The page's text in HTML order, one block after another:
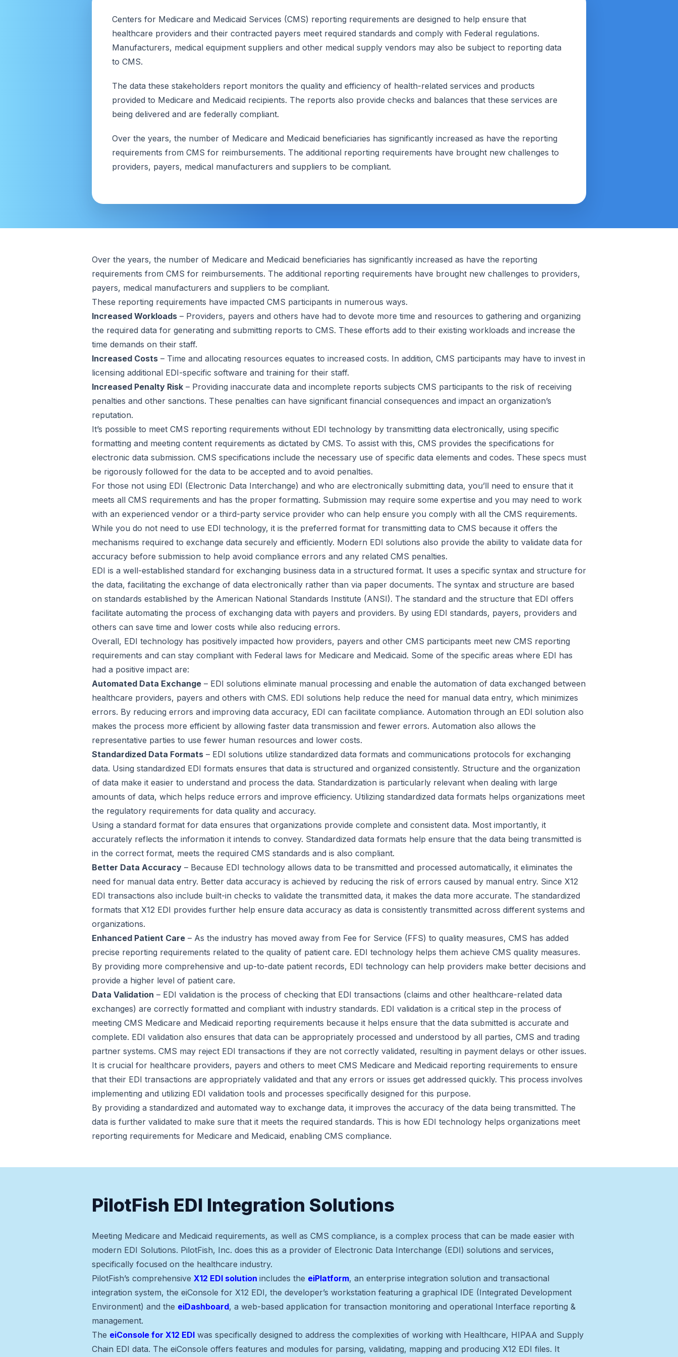
Centers for Medicare and Medicaid Services (CMS) reporting requirements are designed to help ensure that
healthcare providers and their contracted payers meet required standards and comply with Federal regulations.
Manufacturers, medical equipment suppliers and other medical supply vendors may also be subject to reporting data
to CMS.
The data these stakeholders report monitors the quality and efficiency of health-related services and products
provided to Medicare and Medicaid recipients. The reports also provide checks and balances that these services are
being delivered and are federally compliant.
Over the years, the number of Medicare and Medicaid beneficiaries has significantly increased as have the reporting
requirements from CMS for reimbursements. The additional reporting requirements have brought new challenges to
providers, payers, medical manufacturers and suppliers to be compliant.
Over the years, the number of Medicare and Medicaid beneficiaries has significantly increased as have the reporting
requirements from CMS for reimbursements. The additional reporting requirements have brought new challenges to providers,
payers, medical manufacturers and suppliers to be compliant.
These reporting requirements have impacted CMS participants in numerous ways.
Increased Workloads – Providers, payers and others have had to devote more time and resources to gathering and organizing
the required data for generating and submitting reports to CMS. These efforts add to their existing workloads and increase the
time demands on their staff.
Increased Costs – Time and allocating resources equates to increased costs. In addition, CMS participants may have to invest in
licensing additional EDI-specific software and training for their staff.
Increased Penalty Risk – Providing inaccurate data and incomplete reports subjects CMS participants to the risk of receiving
penalties and other sanctions. These penalties can have significant financial consequences and impact an organization’s
reputation.
It’s possible to meet CMS reporting requirements without EDI technology by transmitting data electronically, using specific
formatting and meeting content requirements as dictated by CMS. To assist with this, CMS provides the specifications for
electronic data submission. CMS specifications include the necessary use of specific data elements and codes. These specs must
be rigorously followed for the data to be accepted and to avoid penalties.
For those not using EDI (Electronic Data Interchange) and who are electronically submitting data, you’ll need to ensure that it
meets all CMS requirements and has the proper formatting. Submission may require some expertise and you may need to work
with an experienced vendor or a third-party service provider who can help ensure you comply with all the CMS requirements.
While you do not need to use EDI technology, it is the preferred format for transmitting data to CMS because it offers the
mechanisms required to exchange data securely and efficiently. Modern EDI solutions also provide the ability to validate data for
accuracy before submission to help avoid compliance errors and any related CMS penalties.
EDI is a well-established standard for exchanging business data in a structured format. It uses a specific syntax and structure for
the data, facilitating the exchange of data electronically rather than via paper documents. The syntax and structure are based
on standards established by the American National Standards Institute (ANSI). The standard and the structure that EDI offers
facilitate automating the process of exchanging data with payers and providers. By using EDI standards, payers, providers and
others can save time and lower costs while also reducing errors.
Overall, EDI technology has positively impacted how providers, payers and other CMS participants meet new CMS reporting
requirements and can stay compliant with Federal laws for Medicare and Medicaid. Some of the specific areas where EDI has
had a positive impact are:
Automated Data Exchange – EDI solutions eliminate manual processing and enable the automation of data exchanged between
healthcare providers, payers and others with CMS. EDI solutions help reduce the need for manual data entry, which minimizes
errors. By reducing errors and improving data accuracy, EDI can facilitate compliance. Automation through an EDI solution also
makes the process more efficient by allowing faster data transmission and fewer errors. Automation also allows the
representative parties to use fewer human resources and lower costs.
Standardized Data Formats – EDI solutions utilize standardized data formats and communications protocols for exchanging
data. Using standardized EDI formats ensures that data is structured and organized consistently. Structure and the organization
of data make it easier to understand and process the data. Standardization is particularly relevant when dealing with large
amounts of data, which helps reduce errors and improve efficiency. Utilizing standardized data formats helps organizations meet
the regulatory requirements for data quality and accuracy.
Using a standard format for data ensures that organizations provide complete and consistent data. Most importantly, it
accurately reflects the information it intends to convey. Standardized data formats help ensure that the data being transmitted is
in the correct format, meets the required CMS standards and is also compliant.
Better Data Accuracy – Because EDI technology allows data to be transmitted and processed automatically, it eliminates the
need for manual data entry. Better data accuracy is achieved by reducing the risk of errors caused by manual entry. Since X12
EDI transactions also include built-in checks to validate the transmitted data, it makes the data more accurate. The standardized
formats that X12 EDI provides further help ensure data accuracy as data is consistently transmitted across different systems and
organizations.
Enhanced Patient Care – As the industry has moved away from Fee for Service (FFS) to quality measures, CMS has added
precise reporting requirements related to the quality of patient care. EDI technology helps them achieve CMS quality measures.
By providing more comprehensive and up-to-date patient records, EDI technology can help providers make better decisions and
provide a higher level of patient care.
Data Validation – EDI validation is the process of checking that EDI transactions (claims and other healthcare-related data
exchanges) are correctly formatted and compliant with industry standards. EDI validation is a critical step in the process of
meeting CMS Medicare and Medicaid reporting requirements because it helps ensure that the data submitted is accurate and
complete. EDI validation also ensures that data can be appropriately processed and understood by all parties, CMS and trading
partner systems. CMS may reject EDI transactions if they are not correctly validated, resulting in payment delays or other issues.
It is crucial for healthcare providers, payers and others to meet CMS Medicare and Medicaid reporting requirements to ensure
that their EDI transactions are appropriately validated and that any errors or issues get addressed quickly. This process involves
implementing and utilizing EDI validation tools and processes specifically designed for this purpose.
By providing a standardized and automated way to exchange data, it improves the accuracy of the data being transmitted. The
data is further validated to make sure that it meets the required standards. This is how EDI technology helps organizations meet
reporting requirements for Medicare and Medicaid, enabling CMS compliance.
PilotFish EDI Integration Solutions
Meeting Medicare and Medicaid requirements, as well as CMS compliance, is a complex process that can be made easier with
modern EDI Solutions. PilotFish, Inc. does this as a provider of Electronic Data Interchange (EDI) solutions and services,
specifically focused on the healthcare industry.
PilotFish’s comprehensive X12 EDI solution includes the eiPlatform, an enterprise integration solution and transactional
integration system, the eiConsole for X12 EDI, the developer’s workstation featuring a graphical IDE (Integrated Development
Environment) and the eiDashboard, a web-based application for transaction monitoring and operational Interface reporting &
management.
The eiConsole for X12 EDI was specifically designed to address the complexities of working with Healthcare, HIPAA and Supply
Chain EDI data. The eiConsole offers features and modules for parsing, validating, mapping and producing X12 EDI files. It